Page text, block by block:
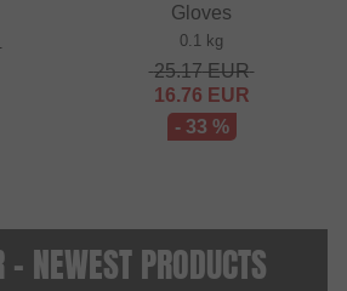
Gloves
0.1 kg
25.17EUR
16.76 EUR
- 33 %
- NEWEST PRODUCTS